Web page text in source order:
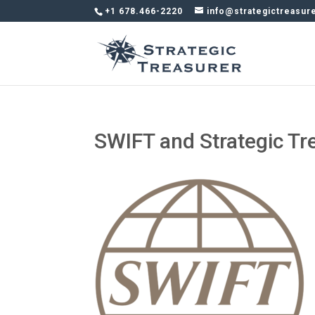
+1 678.466-2220
SWIFT and Strategic